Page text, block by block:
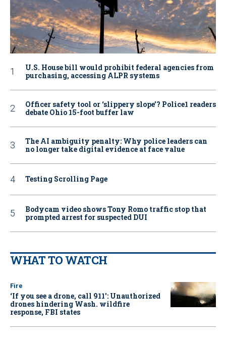
U.S. House bill would prohibit federal agencies from
purchasing, accessing ALPR systems
Officer safety tool or ‘slippery slope’? Police1 readers
debate Ohio 15-foot buffer law
The AI ambiguity penalty: Why police leaders can
no longer take digital evidence at face value
Testing Scrolling Page
Bodycam video shows Tony Romo traffic stop that
prompted arrest for suspected DUI
WHAT TO WATCH
Fire
‘If you see a drone, call 911': Unauthorized
drones hindering Wash. wildfire
response, FBI states